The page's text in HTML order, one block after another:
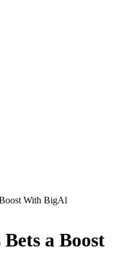
With BigAl
a Boost